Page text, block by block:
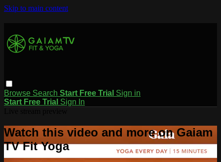
Skip to main content
Browse Search Start Free Trial Sign in
Start Free Trial Sign In
Watch this video and more on Gaiam
TV Fit Yoga